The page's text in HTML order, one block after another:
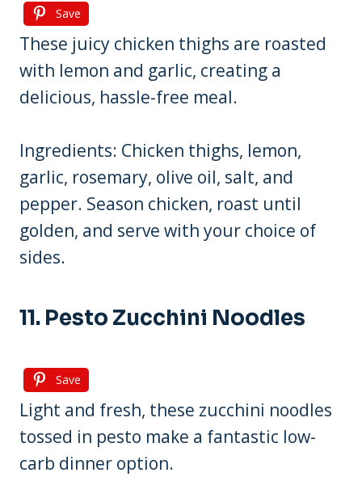
Save
These juicy chicken thighs are roasted
with lemon and garlic, creating a
delicious, hassle-free meal.
Ingredients: Chicken thighs, lemon,
garlic, rosemary, olive oil, salt, and
pepper. Season chicken, roast until
golden, and serve with your choice of
sides.
11. Pesto Zucchini Noodles
Save
Light and fresh, these zucchini noodles
tossed in pesto make a fantastic low-
carb dinner option.